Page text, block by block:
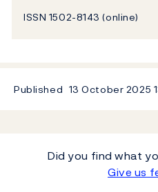
ISSN 1502-8143 (online)
Published 13 October 2025
Did you find what
Give us